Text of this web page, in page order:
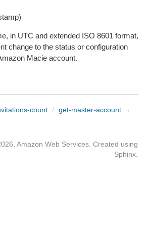
in UTC and extended ISO 8601 format,
change to the status or configuration
Macie account.
count / get-master-account →
Amazon Web Services. Created using
Sphinx